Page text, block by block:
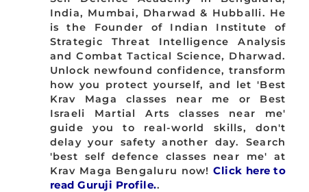
India, Mumbai, Dharwad & Hubballi. He
is the Founder of Indian Institute of
Strategic Threat Intelligence Analysis
and Combat Tactical Science, Dharwad.
Unlock newfound confidence, transform
how you protect yourself, and let 'Best
Krav Maga classes near me or Best
Israeli Martial Arts classes near me'
guide you to real-world skills, don't
delay your safety another day. Search
'best self defence classes near me' at
Krav Maga Bengaluru now!Click here to
read Guruji Profile..